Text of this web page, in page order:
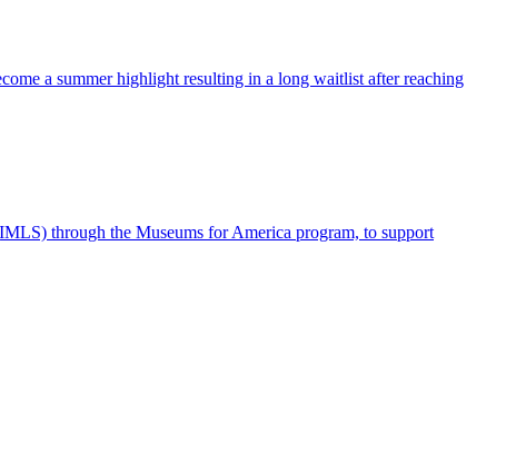
a summer highlight resulting in a long waitlist after reaching
through the Museums for America program, to support